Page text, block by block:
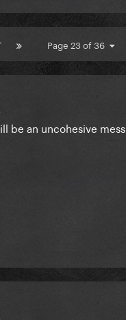
Page 23 of 36
an uncohesive